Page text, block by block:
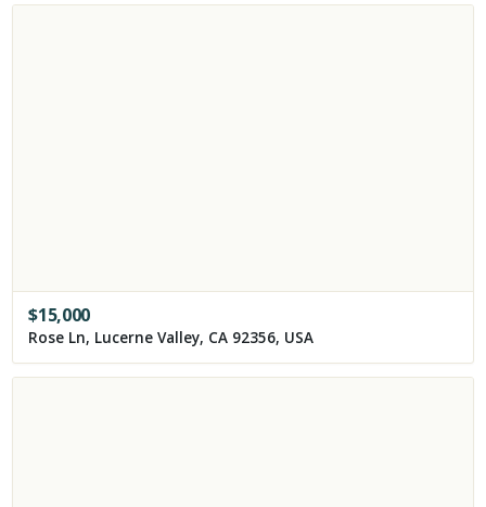
$15,000
Rose Ln, Lucerne Valley, CA 92356, USA